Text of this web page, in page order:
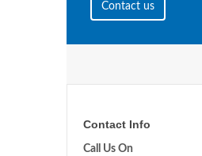
Contact us
Contact Info
Call Us On